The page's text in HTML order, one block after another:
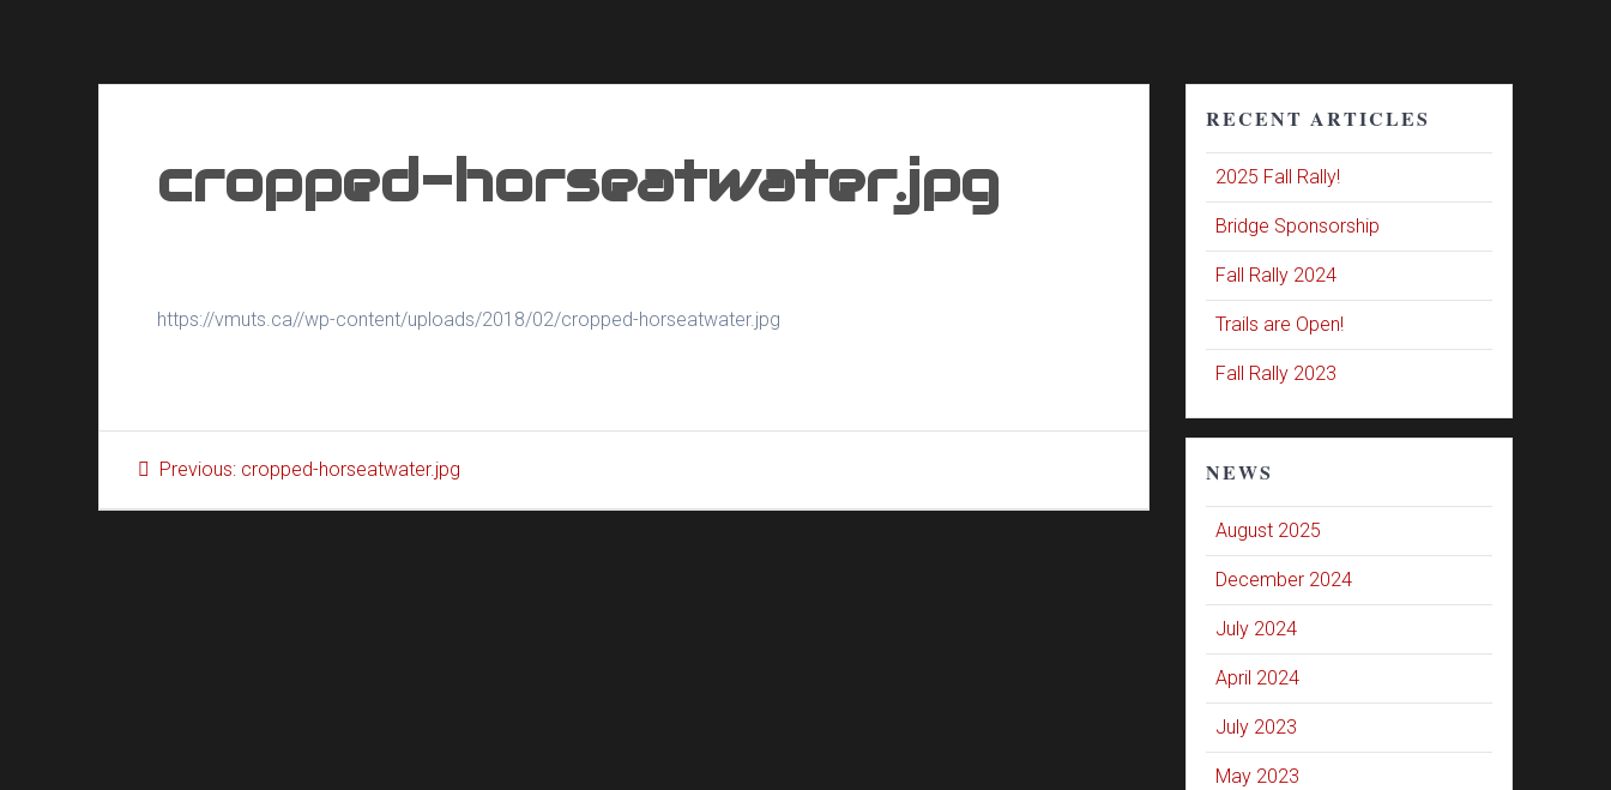
cropped-horseatwater.jpg
https://vmuts.ca//wp-content/uploads/2018/02/cropped-horseatwater.jpg
Post
navigation
Previous: Previous
cropped-horseatwater.jpg
RECENT ARTICLES
2025 Fall Rally!
Bridge Sponsorship
Fall Rally 2024
Trails are Open!
Fall Rally 2023
NEWS
August 2025
December 2024
July 2024
April 2024
July 2023
May 2023